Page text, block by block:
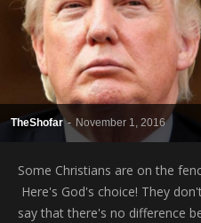
TheShofar - November 1, 2016
Some Christians are on the
Here's God's choice! They
say that there's no difference